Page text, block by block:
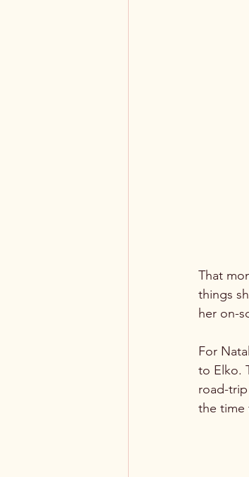
That
things
her on-
For
to Elko.
road-
the time